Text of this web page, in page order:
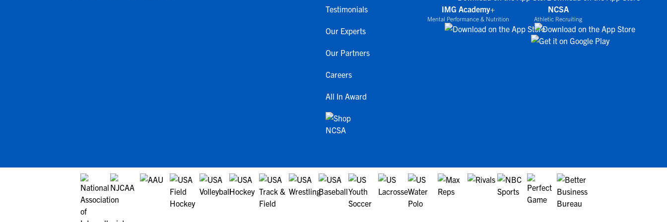
Testimonials
Our Experts
Our Partners
Careers
All In Award
IMG Academy+
Mental Performance & Nutrition
NCSA
Athletic Recruiting